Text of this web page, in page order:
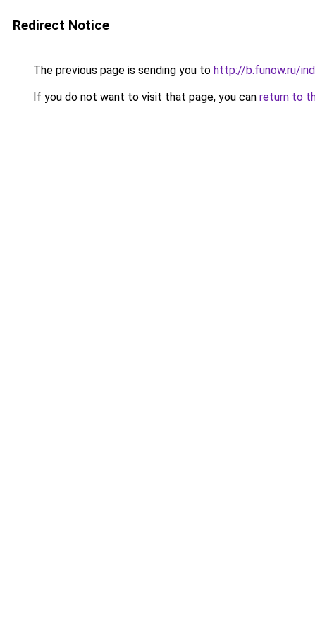
Redirect Notice
The previous page is sending you to http://b.funow.ru/
If you do not want to visit that page, you can return to